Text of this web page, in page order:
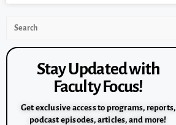
Stay Updated with
Faculty Focus!
Get exclusive access to programs, reports,
podcast episodes, articles, and more!